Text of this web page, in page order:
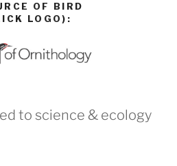
OF BIRD
LOGO):
to science & ecology